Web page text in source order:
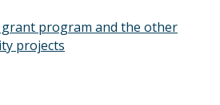
program and the other
projects